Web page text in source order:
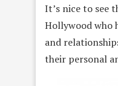
It’s nice to see
Hollywood who
and
their personal